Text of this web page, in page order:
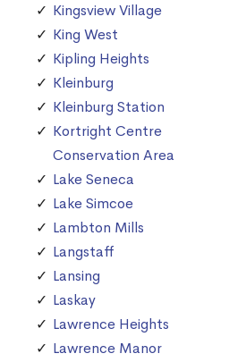
Kingsview Village
King West
Kipling Heights
Kleinburg
Kleinburg Station
Kortright Centre
Conservation Area
Lake Seneca
Lake Simcoe
Lambton Mills
Langstaff
Lansing
Laskay
Lawrence Heights
Lawrence Manor